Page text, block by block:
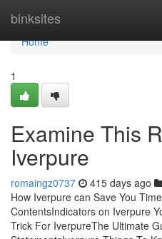
binksites
Home
Home
1
Examine This
Iverpure
romaingz0737 415 days ago
How Iverpure can Save You
ContentsIndicators on Iverpure
Trick For IverpureThe Ultimate